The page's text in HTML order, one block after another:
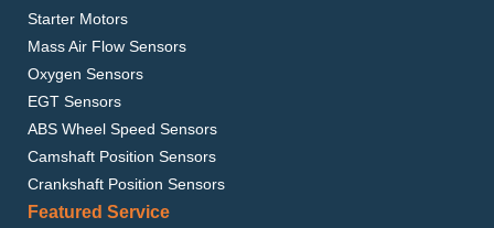
Starter Motors
Mass Air Flow Sensors
Oxygen Sensors
EGT Sensors
ABS Wheel Speed Sensors
Camshaft Position Sensors
Crankshaft Position Sensors
Featured Service